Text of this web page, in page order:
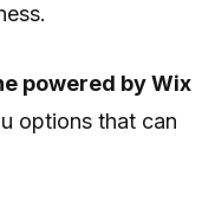
powered by Wix
options that can